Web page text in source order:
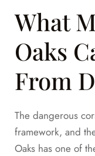
What
Oaks
From
The dangerous
framework, and
Oaks has one of